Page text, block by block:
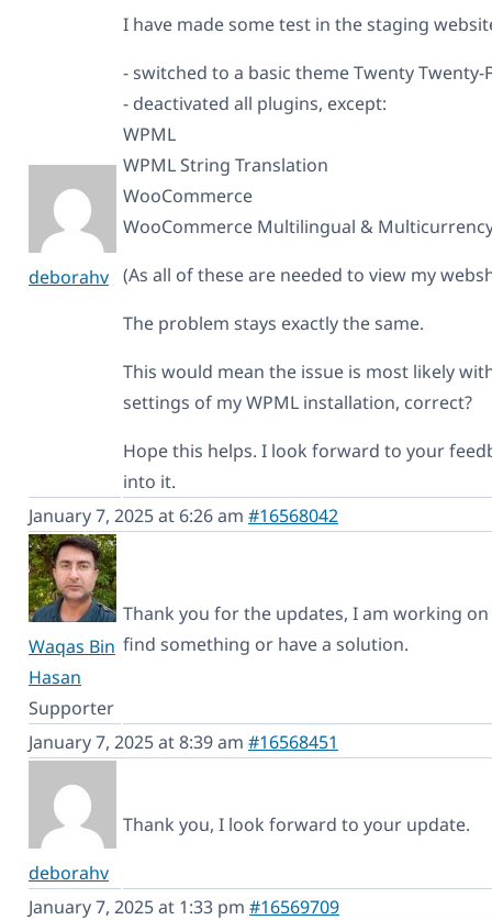
deborahv
I have made some test in the staging
- switched to a basic theme Twenty Twenty-
- deactivated all plugins, except:
WPML
WPML String Translation
WooCommerce
WooCommerce Multilingual &
(As all of these are needed to view my
The problem stays exactly the same.
This would mean the issue is most likely
settings of my WPML installation, correct?
Hope this helps. I look forward to your
into it.
January 7, 2025 at 6:26 am #16568042
Waqas Bin
Hasan
Supporter
Thank you for the updates, I am working
find something or have a solution.
January 7, 2025 at 8:39 am #16568451
deborahv
Thank you, I look forward to your update.
January 7, 2025 at 1:33 pm #16569709